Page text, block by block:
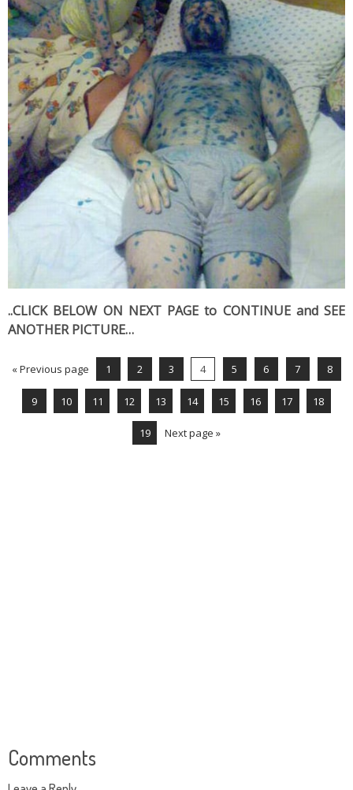
..CLICK BELOW ON NEXT PAGE to CONTINUE and SEE
ANOTHER PICTURE…
« Previous page 1 2 3 4 5 6 7 8
9 10 11 12 13 14 15 16 17 18
19 Next page »
Comments